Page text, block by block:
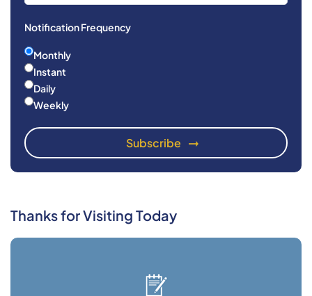
Notification Frequency
Monthly
Instant
Daily
Weekly
Thanks for Visiting Today